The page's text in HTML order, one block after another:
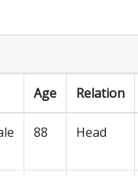
Age Relation
88 Head